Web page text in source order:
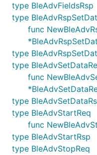
type BleAdvFieldsRsp
type
func
type
type
func
type
type BleAdvStartReq
func
type BleAdvStartRsp
type BleAdvStopReq